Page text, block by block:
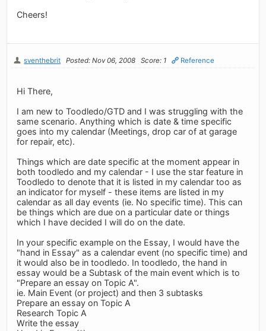
Cheers!
sventhebrit Posted: Nov 06, 2008 Score: 1 Reference
Hi There,
I am new to Toodledo/GTD and I was struggling with the
same scenario. Anything which is date & time specific
goes into my calendar (Meetings, drop car of at garage
for repair, etc).
Things which are date specific at the moment appear in
both toodledo and my calendar - I use the star feature in
Toodledo to denote that it is listed in my calendar too as
an indicator for myself - these items are listed in my
calendar as all day events (ie. No specific time). This can
be things which are due on a particular date or things
which I have decided I will do on the date.
In your specific example on the Essay, I would have the
"hand in Essay" as a calendar event (no specific time) and
it would also be in toodledo. In toodledo, the hand in
essay would be a Subtask of the main event which is to
"Prepare an essay on Topic A".
ie. Main Event (or project) and then 3 subtasks
Prepare an essay on Topic A
Research Topic A
Write the essay